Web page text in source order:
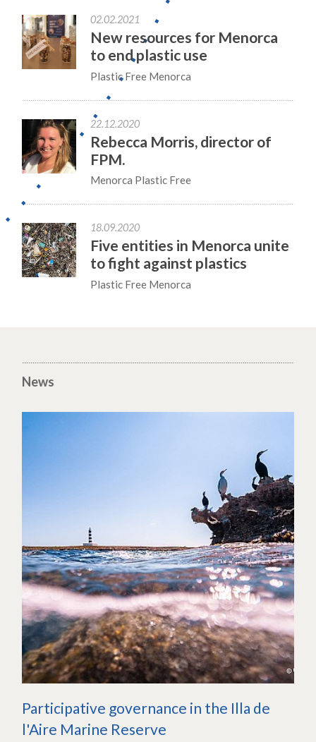
02.02.2021
New resources for Menorca
to end plastic use
Plastic Free Menorca
22.12.2020
Rebecca Morris, director of
FPM.
Menorca Plastic Free
18.09.2020
Five entities in Menorca unite
to fight against plastics
Plastic Free Menorca
News
Participative governance in the Illa de
l'Aire Marine Reserve